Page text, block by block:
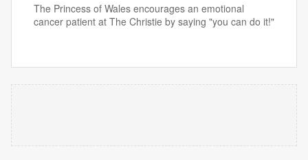
The Princess of Wales encourages an emotional
cancer patient at The Christie by saying "you can do it!"